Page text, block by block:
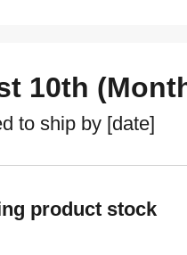
10th
to ship by [date]
product stock